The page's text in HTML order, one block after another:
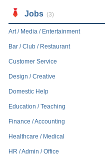
Jobs (3)
Art / Media / Entertainment
Bar / Club / Restaurant
Customer Service
Design / Creative
Domestic Help
Education / Teaching
Finance / Accounting
Healthcare / Medical
HR / Admin / Office